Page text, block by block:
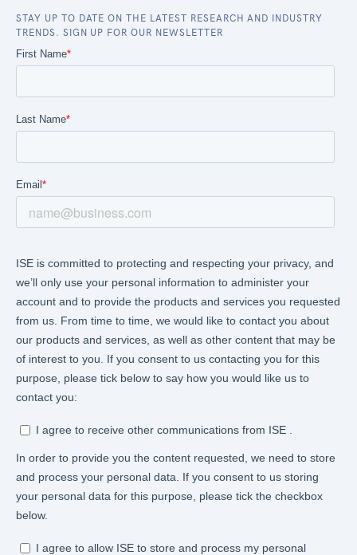
STAY UP TO DATE ON THE LATEST RESEARCH AND INDUSTRY
TRENDS. SIGN UP FOR OUR NEWSLETTER